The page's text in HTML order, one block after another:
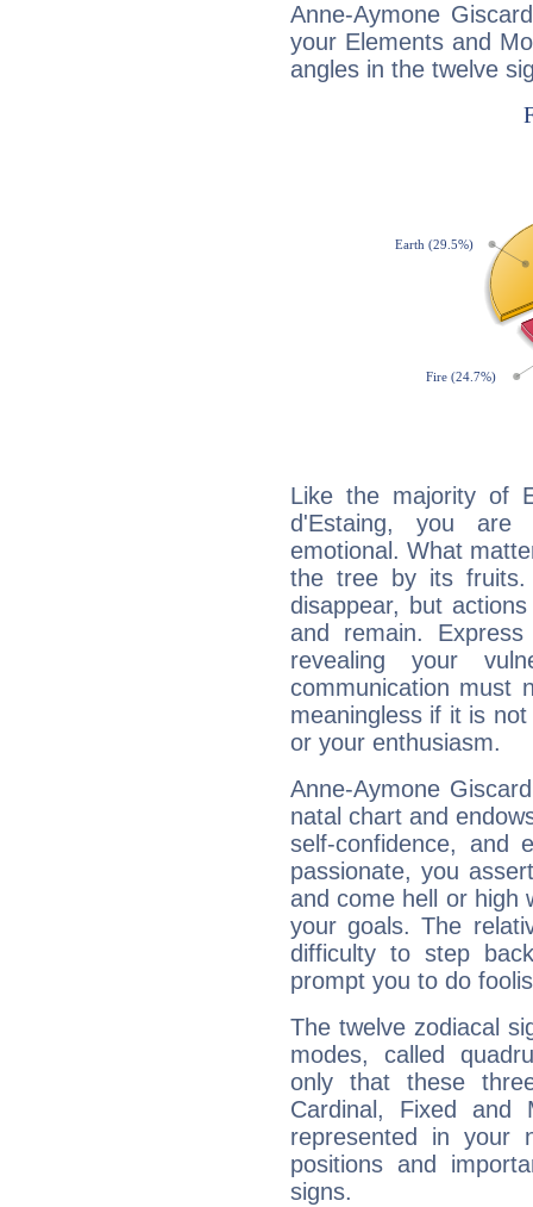
Anne-Aymone
your Elements and
angles in the twelve
Like the majority of
d'Estaing, you are
emotional. What
the tree by its fruits.
disappear, but
and remain.
revealing your
communication must
meaningless if it is
or your enthusiasm.
Anne-Aymone
natal chart and
self-confidence, and
passionate, you
and come hell or high
your goals. The
difficulty to step
prompt you to do
The twelve zodiacal
modes, called
only that these
Cardinal, Fixed and
represented in your
positions and
signs.